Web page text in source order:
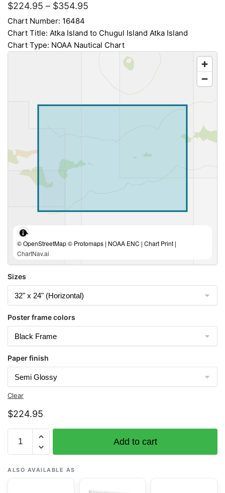
$224.95 – $354.95
Chart Number: 16484
Chart Title: Atka Island to Chugul Island Atka Island
Chart Type: NOAA Nautical Chart
© OpenStreetMap © Protomaps | NOAA ENC | Chart Print |
ChartNav.ai
Sizes
Poster frame colors
Paper finish
Clear
$224.95
16484
Atka
Island
Add to cart
ALSO AVAILABLE AS